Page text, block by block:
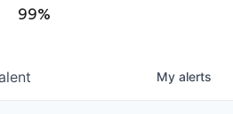
99%
My alerts